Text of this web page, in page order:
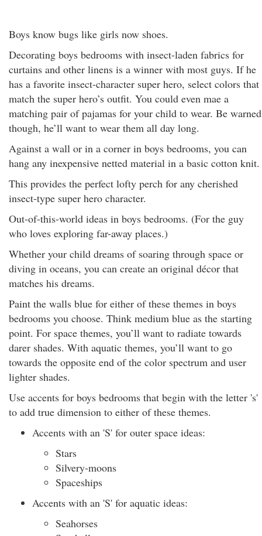
Boys know bugs like girls now shoes.
Decorating boys bedrooms with insect-laden fabrics for
curtains and other linens is a winner with most guys. If he
has a favorite insect-character super hero, select colors that
match the super hero’s outfit. You could even mae a
matching pair of pajamas for your child to wear. Be warned
though, he’ll want to wear them all day long.
Against a wall or in a corner in boys bedrooms, you can
hang any inexpensive netted material in a basic cotton knit.
This provides the perfect lofty perch for any cherished
insect-type super hero character.
Out-of-this-world ideas in boys bedrooms. (For the guy
who loves exploring far-away places.)
Whether your child dreams of soaring through space or
diving in oceans, you can create an original décor that
matches his dreams.
Paint the walls blue for either of these themes in boys
bedrooms you choose. Think medium blue as the starting
point. For space themes, you’ll want to radiate towards
darer shades. With aquatic themes, you’ll want to go
towards the opposite end of the color spectrum and user
lighter shades.
Use accents for boys bedrooms that begin with the letter 's'
to add true dimension to either of these themes.
Accents with an 'S' for outer space ideas:
Stars
Silvery-moons
Spaceships
Accents with an 'S' for aquatic ideas:
Seahorses